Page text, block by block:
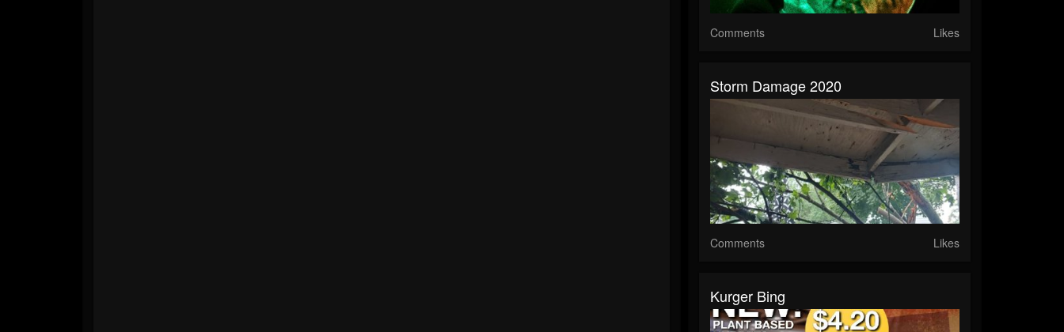
Comments Likes
Storm Damage 2020
Comments Likes
Kurger Bing